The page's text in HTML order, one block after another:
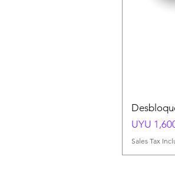
Price
UYU
Sales Tax